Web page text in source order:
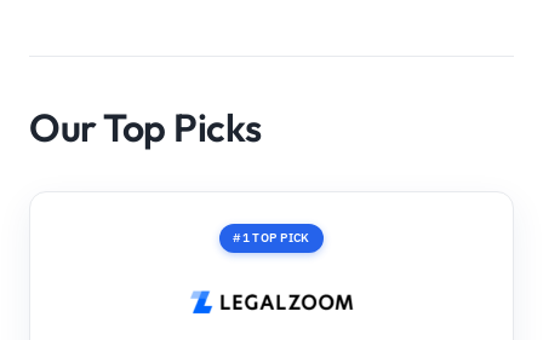
Our Top Picks
#1 TOP PICK